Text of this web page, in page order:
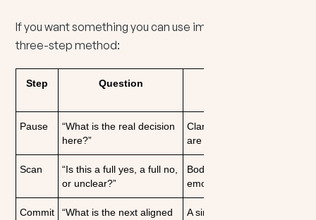
If you want something you can use immediately, try this
three-step method:
Step Question
Pause
“What is the real decision
here?”
Clarity about what you
are choosing
Scan
“Is this a full yes, a full no,
or unclear?”
Body response and
emotional tone
Commit
“What is the next aligned
A simple action you can